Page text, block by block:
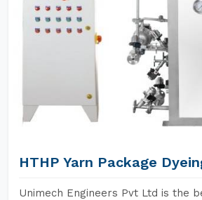
HTHP Yarn Package
Unimech Engineers Pvt Ltd is the